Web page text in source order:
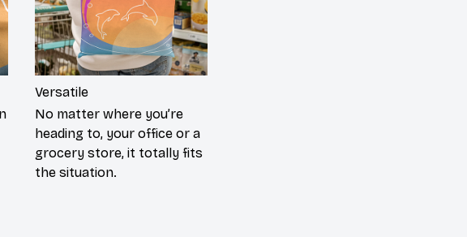
Versatile
No matter where you’re
heading to, your office or a
grocery store, it totally fits
the situation.